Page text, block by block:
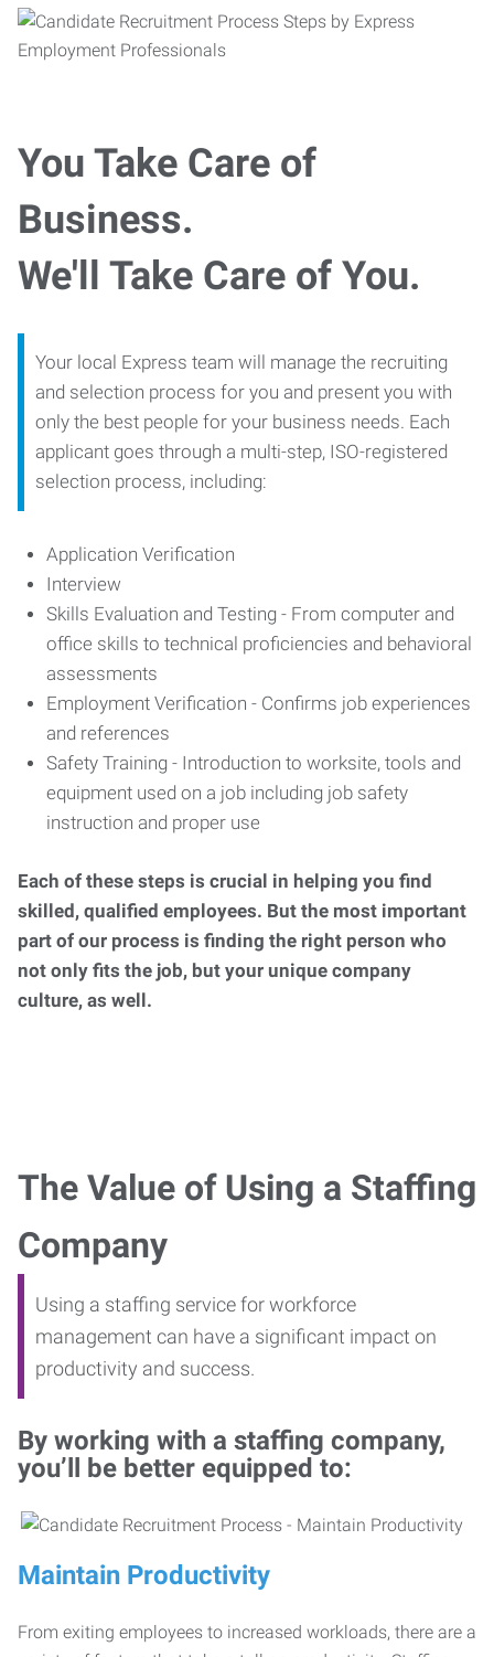
You Take Care of
Business.
We'll Take Care of You.
Your local Express team will manage the recruiting
and selection process for you and present you with
only the best people for your business needs. Each
applicant goes through a multi-step, ISO-registered
selection process, including:
Application Verification
Interview
Skills Evaluation and Testing - From computer and
office skills to technical proficiencies and behavioral
assessments
Employment Verification - Confirms job experiences
and references
Safety Training - Introduction to worksite, tools and
equipment used on a job including job safety
instruction and proper use
Each of these steps is crucial in helping you find
skilled, qualified employees. But the most important
part of our process is finding the right person who
not only fits the job, but your unique company
culture, as well.
The Value of Using a Staffing
Company
Using a staffing service for workforce
management can have a significant impact on
productivity and success.
By working with a staffing company,
you’ll be better equipped to:
Maintain Productivity
From exiting employees to increased workloads, there are a